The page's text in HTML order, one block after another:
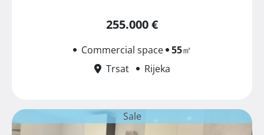
255.000 €
Commercial space 55㎡
Trsat
Rijeka
Sale